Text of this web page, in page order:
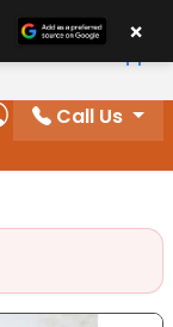
Order
Account
Call Us
×